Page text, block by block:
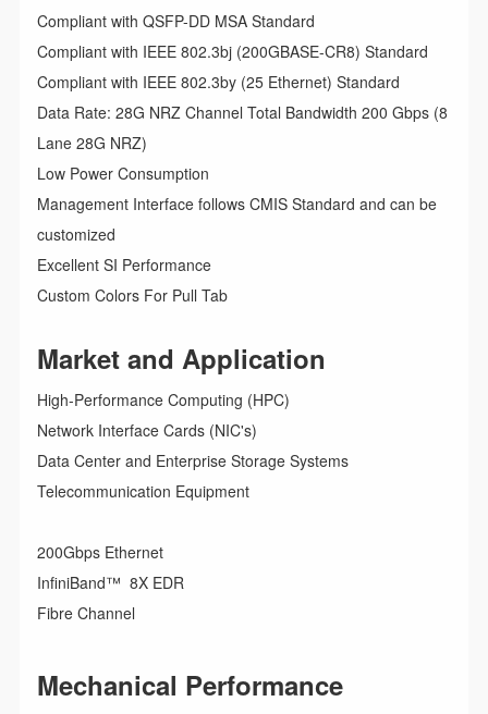
Compliant with QSFP-DD MSA Standard
Compliant with IEEE 802.3bj (200GBASE-CR8) Standard
Compliant with IEEE 802.3by (25 Ethernet) Standard
Data Rate: 28G NRZ Channel Total Bandwidth 200 Gbps (8
Lane 28G NRZ)
Low Power Consumption
Management Interface follows CMIS Standard and can be
customized
Excellent SI Performance
Custom Colors For Pull Tab
Market and Application
High-Performance Computing (HPC)
Network Interface Cards (NIC's)
Data Center and Enterprise Storage Systems
Telecommunication Equipment
200Gbps Ethernet
InfiniBand™ 8X EDR
Fibre Channel
Mechanical Performance